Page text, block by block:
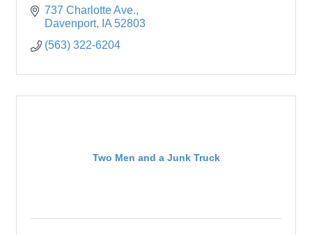
737 Charlotte Ave.
Davenport
IA 52803
(563) 322-6204
Two Men and a Junk Truck